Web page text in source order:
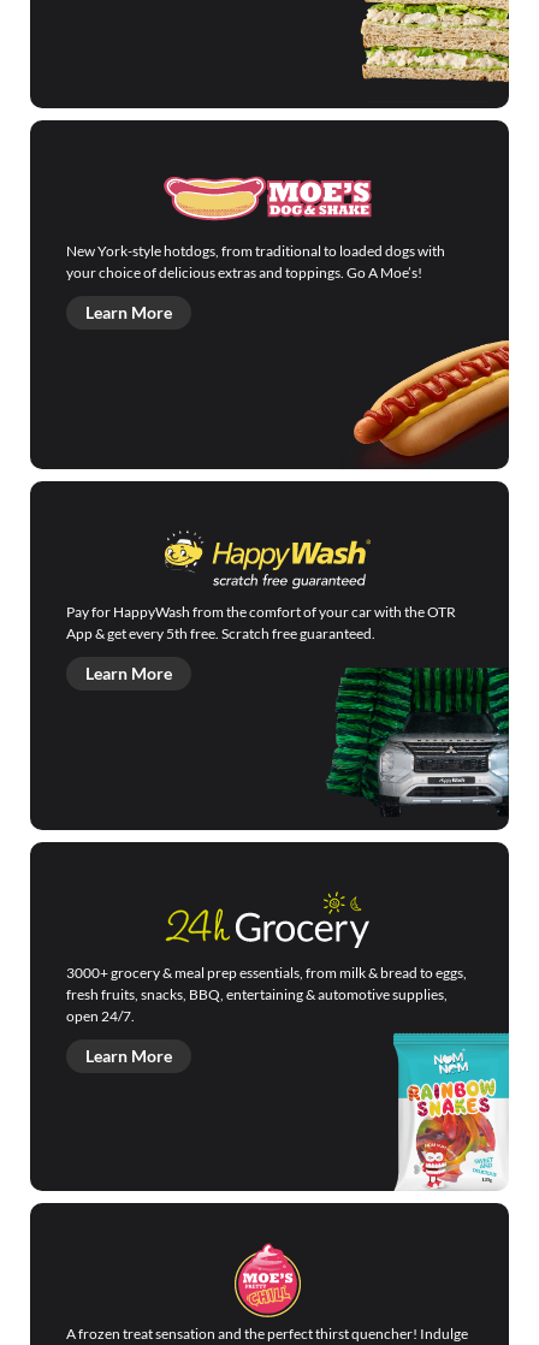
New York-style hotdogs, from traditional to loaded dogs with
your choice of delicious extras and toppings. Go A Moe’s!
Learn More
Pay for HappyWash from the comfort of your car with the OTR
App & get every 5th free. Scratch free guaranteed.
Learn More
3000+ grocery & meal prep essentials, from milk & bread to eggs,
fresh fruits, snacks, BBQ, entertaining & automotive supplies,
open 24/7.
Learn More
A frozen treat sensation and the perfect thirst quencher! Indulge